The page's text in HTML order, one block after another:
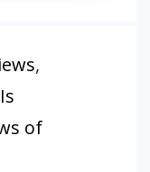
,
Is
of